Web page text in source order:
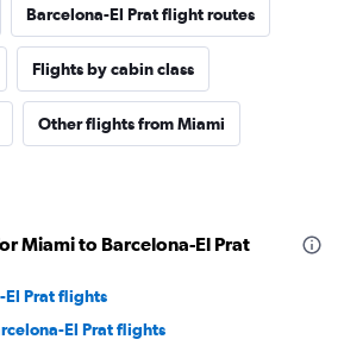
Barcelona-El Prat flight routes
Flights by cabin class
Other flights from Miami
Miami to Barcelona-El Prat
El Prat flights
El Prat flights